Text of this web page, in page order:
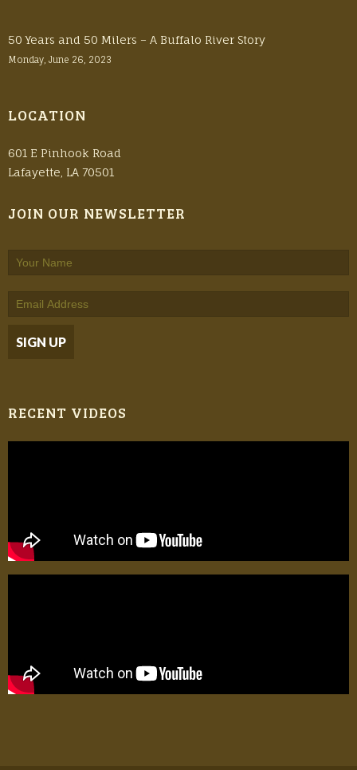
50 Years and 50 Milers – A Buffalo River Story
Monday, June 26, 2023
LOCATION
601 E Pinhook Road
Lafayette, LA 70501
JOIN OUR NEWSLETTER
RECENT VIDEOS